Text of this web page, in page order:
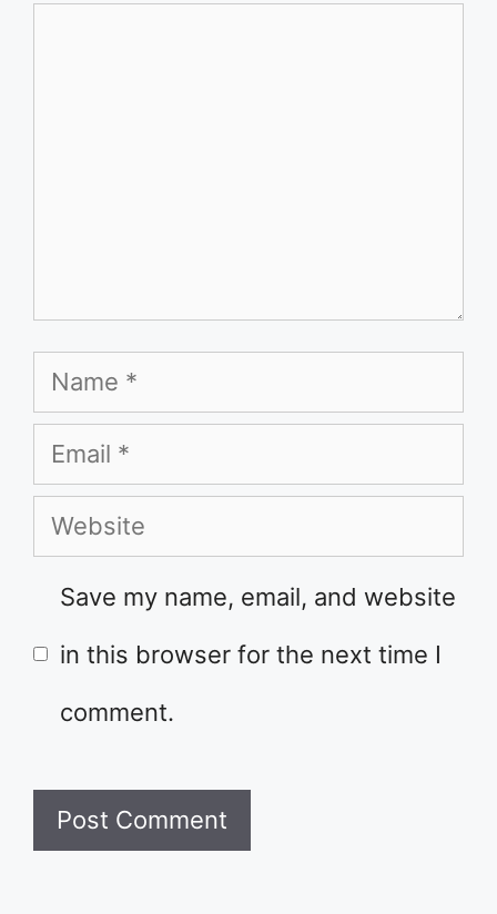
Name
Email
Website
Save my name, email, and website
in this browser for the next time I
comment.